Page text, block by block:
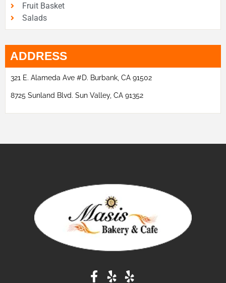
Fruit Basket
Salads
ADDRESS
321 E. Alameda Ave #D. Burbank, CA 91502
8725 Sunland Blvd. Sun Valley, CA 91352